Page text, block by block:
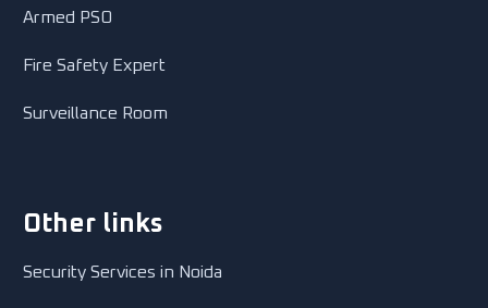
Armed PSO
Fire Safety Expert
Surveillance Room
Other links
Security Services in Noida